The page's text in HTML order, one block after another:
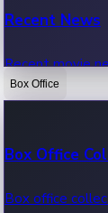
Recent News
Recent movie
Box Office
Box Office
Box office